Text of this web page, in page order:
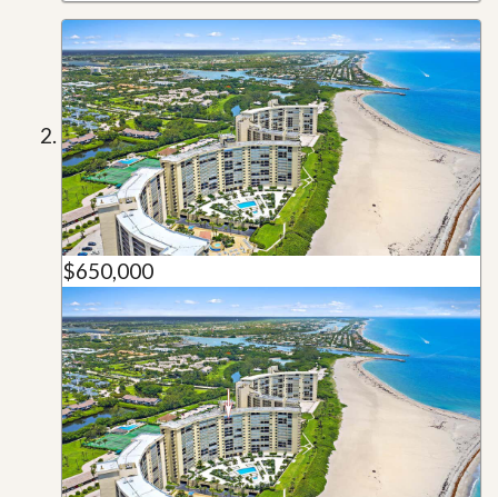
$650,000